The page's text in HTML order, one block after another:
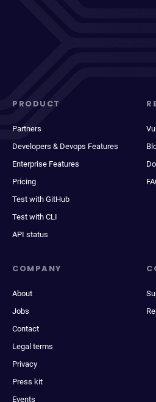
PRODUCT
Partners
Developers & Devops Features
Enterprise Features
Pricing
Test with GitHub
Test with CLI
API status
COMPANY
About
Jobs
Contact
Legal terms
Privacy
Press kit
Events